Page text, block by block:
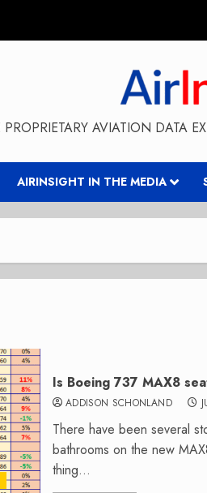
PROPRIETARY AVIATION DATA
AIRINSIGHT IN THE MEDIA
Is Boeing 737 MAX8
ADDISON SCHONLAND
There have been several
bathrooms on the new
thing...